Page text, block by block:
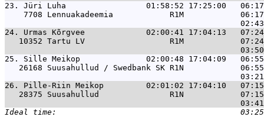
23. Jüri Luha                 01:58:52 17:25:00   06:17 22
7708 Lennuakadeemia            R1M
24. Urmas Kõrgvee             02:00:41 17:04:13   07:24
10352 Tartu LV                  R1M
25. Sille Meikop              02:00:48 17:04:09   06:55
26168 Suusahullud / Swedbank SK R1N
26. Pille-Riin Meikop         02:01:02 17:04:10   07:15
28375 Suusahullud               R1N